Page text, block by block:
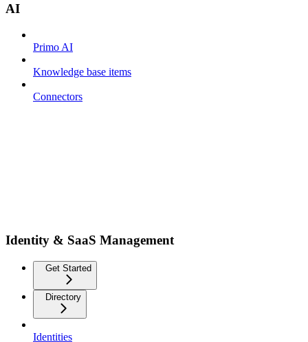
AI
Primo AI
Knowledge base items
Connectors
Identity & SaaS Management
Get Started
Directory
Identities